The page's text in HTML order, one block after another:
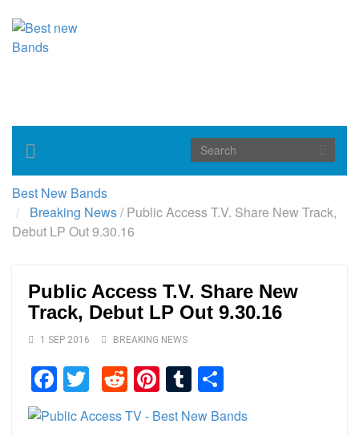
Toggle
navigation
Best New Bands
Breaking News/Public Access T.V. Share New Track,
Debut LP Out 9.30.16
Public Access T.V. Share New
Track, Debut LP Out 9.30.16
1 SEP 2016 BREAKING NEWS
Facebook
TwitterReddit
Pinterest
Tumblr